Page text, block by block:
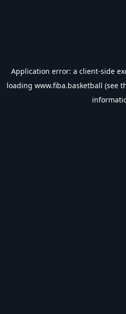
Application error: a client-side
loading www.fiba.basketball (see